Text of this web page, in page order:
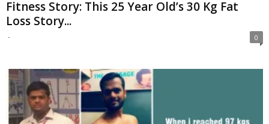
Fitness Story: This 25 Year Old’s 30 Kg Fat
Loss Story...
- 0